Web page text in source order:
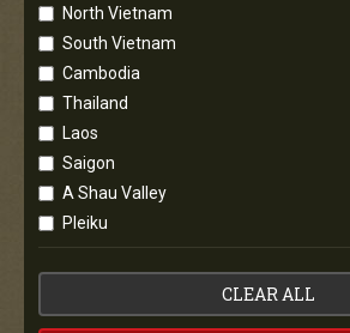
North Vietnam
South Vietnam
Cambodia
Thailand
Laos
Saigon
A Shau Valley
Pleiku
CLEAR ALL